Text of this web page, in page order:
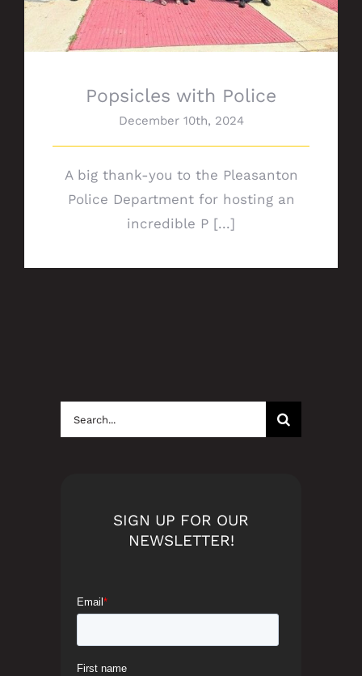
Popsicles with Police
December 10th, 2024
A big thank-you to the Pleasanton
Police Department for hosting an
incredible P [...]
Search
for:
SIGN UP FOR OUR
NEWSLETTER!